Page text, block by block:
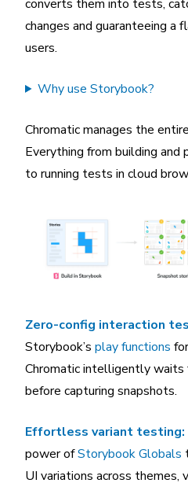
converts them into tests,
changes and guaranteeing a
users.
Why use Storybook?
Chromatic manages the
Everything from building and
to running tests in cloud
Zero-config interaction
Storybook’s play functions
Chromatic intelligently waits
before capturing snapshots.
Effortless variant testing:
power ofStorybook Globals
UI variations across themes,